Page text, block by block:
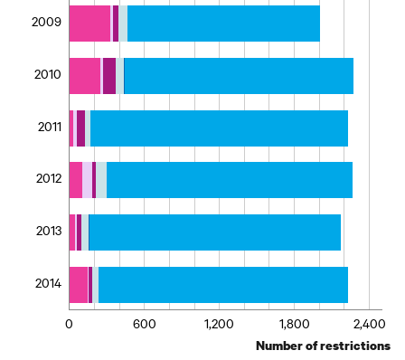
2009
2010
2011
2012
2013
2014
0 600 1,200 1,800 2,400
Number of restrictions